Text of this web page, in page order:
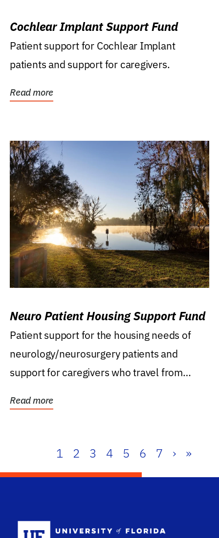
Cochlear Implant Support Fund
Patient support for Cochlear Implant
patients and support for caregivers.
Read more
Neuro Patient Housing Support Fund
Patient support for the housing needs of
neurology/neurosurgery patients and
support for caregivers who travel from
Read more
1 2 3 4 5 6 7 › »